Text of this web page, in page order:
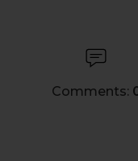
Comments: